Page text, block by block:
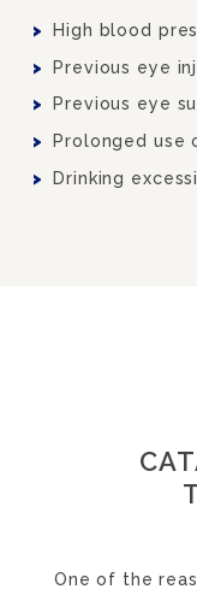
High blood
Previous eye
Previous eye
Prolonged use
Drinking
One of the